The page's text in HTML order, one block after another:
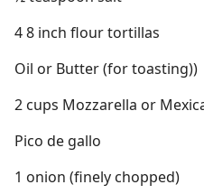
4 8 inch flour tortillas
Oil or Butter (for toasting))
2 cups Mozzarella or
Pico de gallo
1 onion (finely chopped)